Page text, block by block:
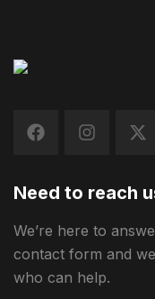
Need to reach
We’re here to
contact form and
who can help.